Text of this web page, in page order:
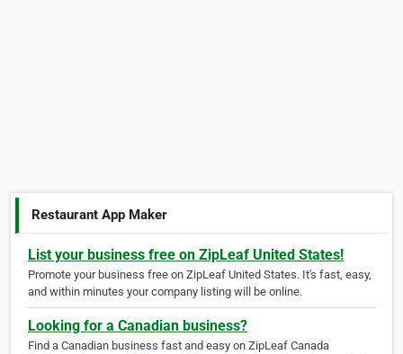
Restaurant App Maker
List your business free on ZipLeaf United States!
Promote your business free on ZipLeaf United States. It's fast, easy,
and within minutes your company listing will be online.
Looking for a Canadian business?
Find a Canadian business fast and easy on ZipLeaf Canada